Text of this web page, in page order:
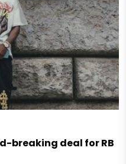
breaking deal for RB